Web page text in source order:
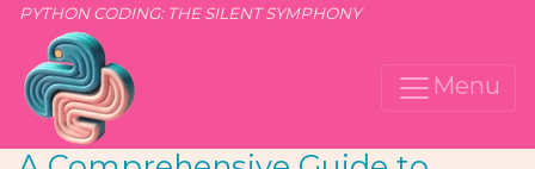
PYTHON CODING: THE SILENT SYMPHONY
Menu